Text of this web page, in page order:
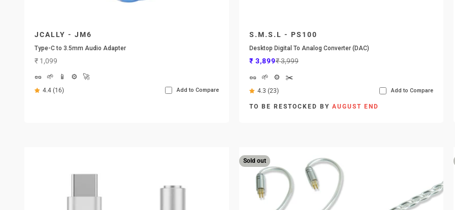
JCALLY - JM6
Type-C to 3.5mm Audio Adapter
Sale price
₹ 1,099
🥜
🌱 📱 ⚙️ 🚀
4.4 (16) Add to Compare
S.M.S.L - PS100
Desktop Digital To Analog Converter (DAC)
Sale price
₹ 3,899Regular price
₹ 3,999
🥜
🌱 ⚙️ ✂️
4.3 (23) Add to Compare
TO BE RESTOCKED BY AUGUST END
Sold out